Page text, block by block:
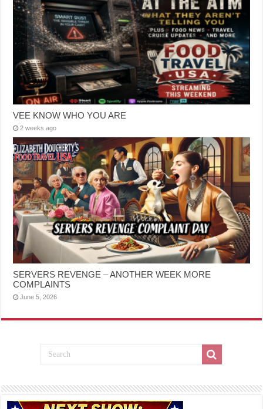
VEE KNOW WHO YOU ARE
2 weeks ago
SERVERS REVENGE – ANOTHER WEEK MORE
COMPLAINTS
June 5, 2026